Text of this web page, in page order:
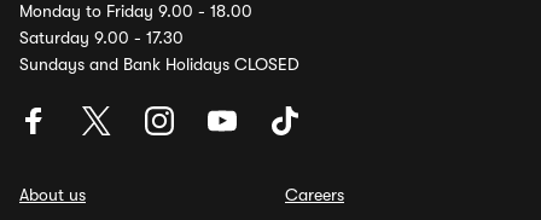
Monday to Friday 9.00 - 18.00
Saturday 9.00 - 17.30
Sundays and Bank Holidays CLOSED
About us
Careers